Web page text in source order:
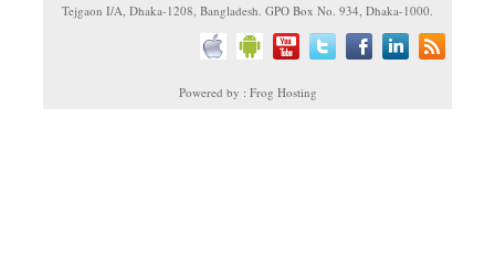
Tejgaon I/A, Dhaka-1208, Bangladesh. GPO Box No. 934, Dhaka-1000.
Powered by : Frog Hosting